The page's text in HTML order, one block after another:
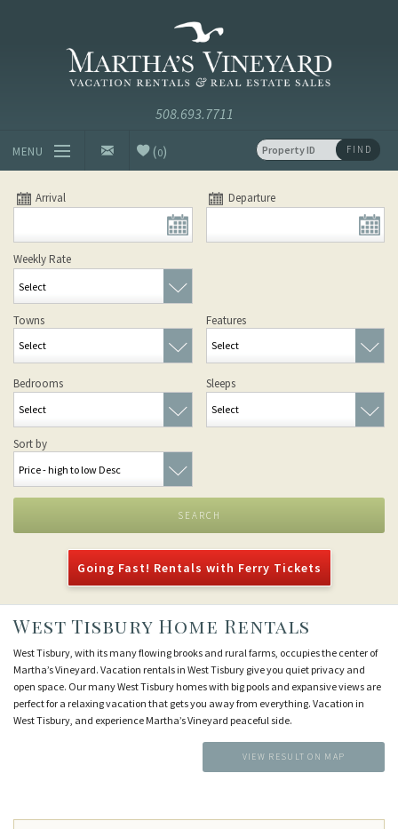
(0)
MENU
Vacation Rentals
Luxury Rentals
Vineyard Info
Homeowners
FIND
Arrival Departure
Weekly Rate
Towns
Select
Features
Select
Bedrooms Sleeps
Sort by
SEARCH
Going Fast! Rentals with Ferry Tickets
West Tisbury Home Rentals
West Tisbury, with its many flowing brooks and rural farms, occupies the center of
Martha’s Vineyard. Vacation rentals in West Tisbury give you quiet privacy and
open space. Our many West Tisbury homes with big pools and expansive views are
perfect for a relaxing vacation that gets you away from everything. Vacation in
West Tisbury, and experience Martha’s Vineyard peaceful side.
VIEW RESULT ON MAP